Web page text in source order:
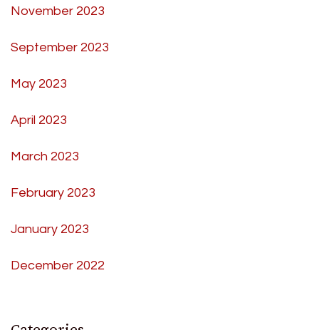
November 2023
September 2023
May 2023
April 2023
March 2023
February 2023
January 2023
December 2022